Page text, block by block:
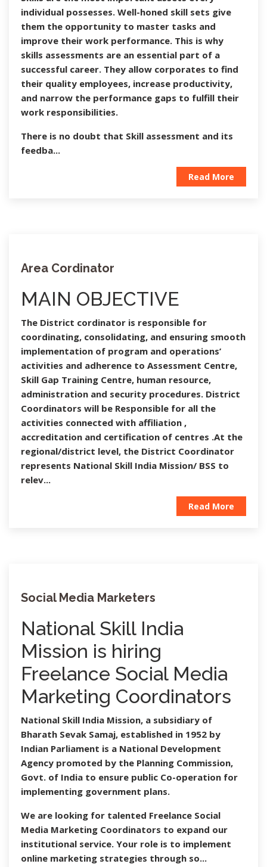
individual possesses. Well-honed skill sets give
them the opportunity to master tasks and
improve their work performance. This is why
skills assessments are an essential part of a
successful career. They allow corporates to find
their quality employees, increase productivity,
and narrow the performance gaps to fulfill their
work responsibilities.
There is no doubt that Skill assessment and its
feedba...
Read More
Area Cordinator
MAIN OBJECTIVE
The District cordinator is responsible for
coordinating, consolidating, and ensuring smooth
implementation of program and operations’
activities and adherence to Assessment Centre,
Skill Gap Training Centre, human resource,
administration and security procedures. District
Coordinators will be Responsible for all the
activities connected with affiliation ,
accreditation and certification of centres .At the
regional/district level, the District Coordinator
represents National Skill India Mission/ BSS to
relev...
Read More
Social Media Marketers
National Skill India
Mission is hiring
Freelance Social Media
Marketing Coordinators
National Skill India Mission, a subsidiary of
Bharath Sevak Samaj, established in 1952 by
Indian Parliament is a National Development
Agency promoted by the Planning Commission,
Govt. of India to ensure public Co-operation for
implementing government plans.
We are looking for talented Freelance Social
Media Marketing Coordinators to expand our
institutional service. Your role is to implement
online marketing strategies through so...